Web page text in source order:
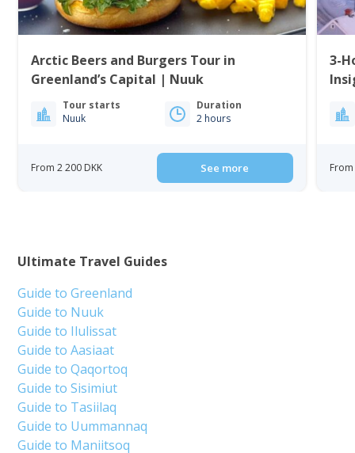
Arctic Beers and Burgers Tour in
Greenland’s Capital | Nuuk
Tour starts
Nuuk
Duration
2 hours
From 2 200 DKK See more
3-
From
Ultimate Travel Guides
Guide to Greenland
Guide to Nuuk
Guide to Ilulissat
Guide to Aasiaat
Guide to Qaqortoq
Guide to Sisimiut
Guide to Tasiilaq
Guide to Uummannaq
Guide to Maniitsoq